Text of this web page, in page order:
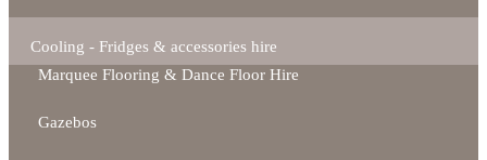
Cooling - Fridges & accessories hire
Marquee Flooring & Dance Floor Hire
Gazebos